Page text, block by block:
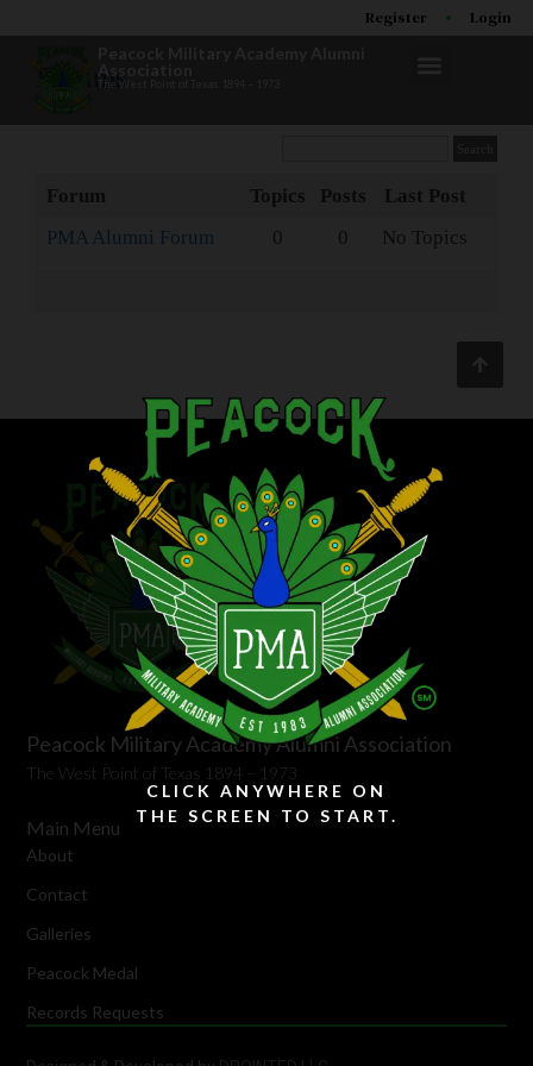
Register
Login
Association
The West Point of Texas 1894 – 1973
Forums
Forum Topics Posts
Last Post
PMA Alumni Forum
0 0 No Topics
Peacock Military Academy Alumni Association
The West Point of Texas 1894 – 1973
Main Menu
About
Contact
Galleries
Peacock Medal
Records Requests
CLICK ANYWHERE ON
THE SCREEN TO START.